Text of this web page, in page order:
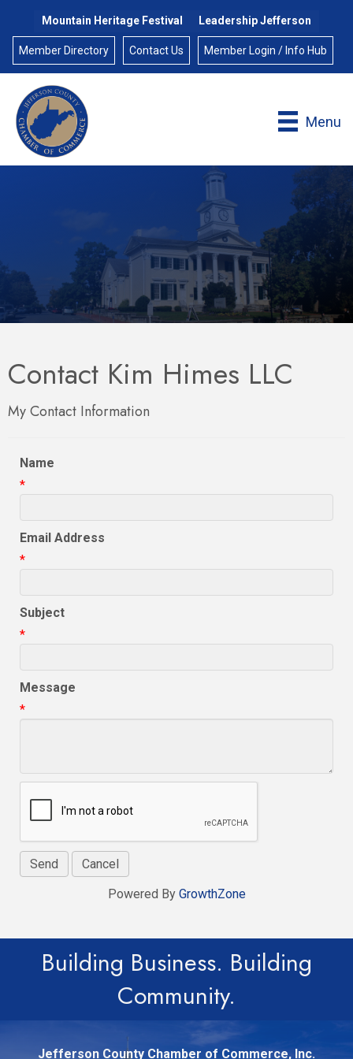
Mountain Heritage Festival Leadership Jefferson
Member Directory Contact Us Member Login / Info Hub
Menu
Contact Kim Himes LLC
My Contact Information
Name
*
Email Address
*
Subject
*
Message
*
Powered By GrowthZone
Building Business. Building
Community.
Jefferson County Chamber of Commerce, Inc.